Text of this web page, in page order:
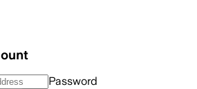
Password